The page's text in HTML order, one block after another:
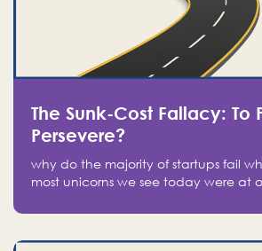
The Sunk-Cost Fallacy: To
Persevere?
why do the majority of startups fail
most unicorns we see today were at